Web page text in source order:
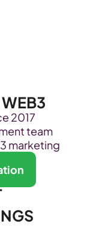
2017
team
marketing